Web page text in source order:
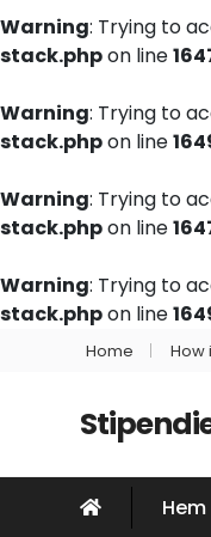
Warning: Trying to
stack.phpon line
Warning: Trying to
stack.phpon line
Warning: Trying to
stack.phpon line
Warning: Trying to
stack.phpon line
Home How
Hem